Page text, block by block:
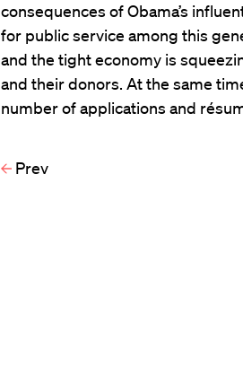
consequences of Obama’s
for public service among this
and the tight economy is
and their donors. At the same
number of applications and
Prev